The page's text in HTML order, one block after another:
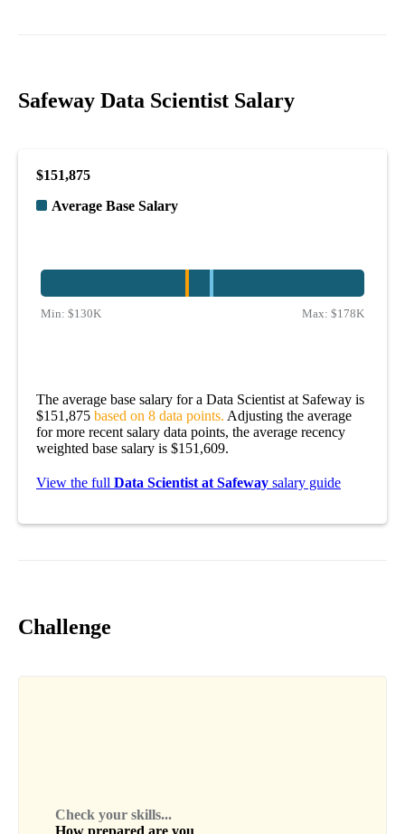
Safeway Data Scientist Salary
$151,875
Average Base Salary
Min: $130K Max: $178K
The average base salary for a Data Scientist at Safeway is
$151,875 based on 8 data points. Adjusting the average
for more recent salary data points, the average recency
weighted base salary is $151,609.
View the full Data Scientist at Safeway salary guide
Challenge
Check your skills...